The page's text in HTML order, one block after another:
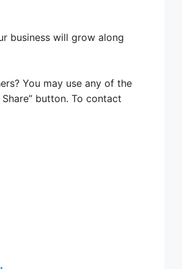
business will grow along
You may use any of the
button. To contact